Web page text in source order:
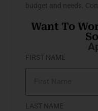
budget and needs.
Want To
FIRST NAME
LAST NAME